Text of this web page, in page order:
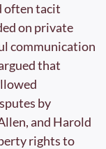
often tacit
on private
communication
that
by
and Harold
rights to